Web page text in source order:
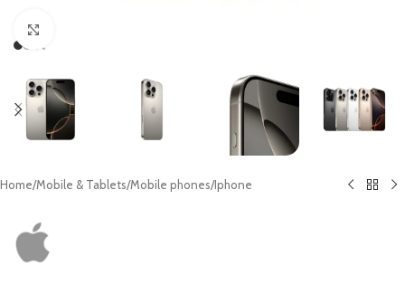
Home/Mobile & Tablets/Mobile phones/Iphone